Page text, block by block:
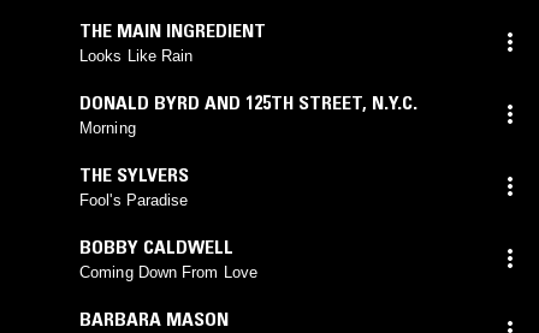
THE MAIN INGREDIENT
Looks Like Rain
DONALD BYRD AND 125TH STREET, N.Y.C.
Morning
THE SYLVERS
Fool's Paradise
BOBBY CALDWELL
Coming Down From Love
BARBARA MASON